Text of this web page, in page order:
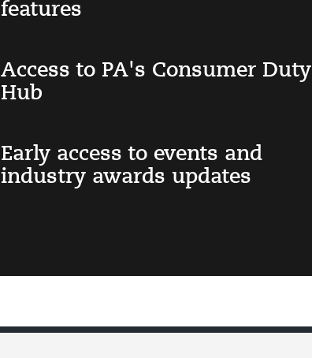
features
Access to PA's Consumer Duty
Hub
Early access to events and
industry awards updates